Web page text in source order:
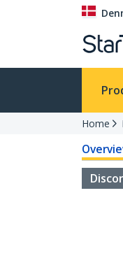
Home